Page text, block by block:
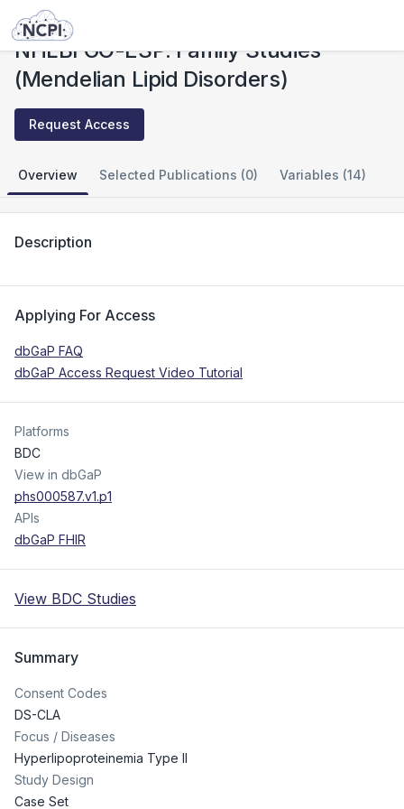
Studies
NHLBI GO-ESP: Family Studies
(Mendelian Lipid Disorders)
Request Access
Overview Selected Publications (0) Variables (14)
Description
Applying For Access
dbGaP FAQ
dbGaP Access Request Video Tutorial
Platforms
BDC
View in dbGaP
phs000587.v1.p1
APIs
dbGaP FHIR
View BDC Studies
Summary
Consent Codes
DS-CLA
Focus / Diseases
Hyperlipoproteinemia Type II
Study Design
Case Set